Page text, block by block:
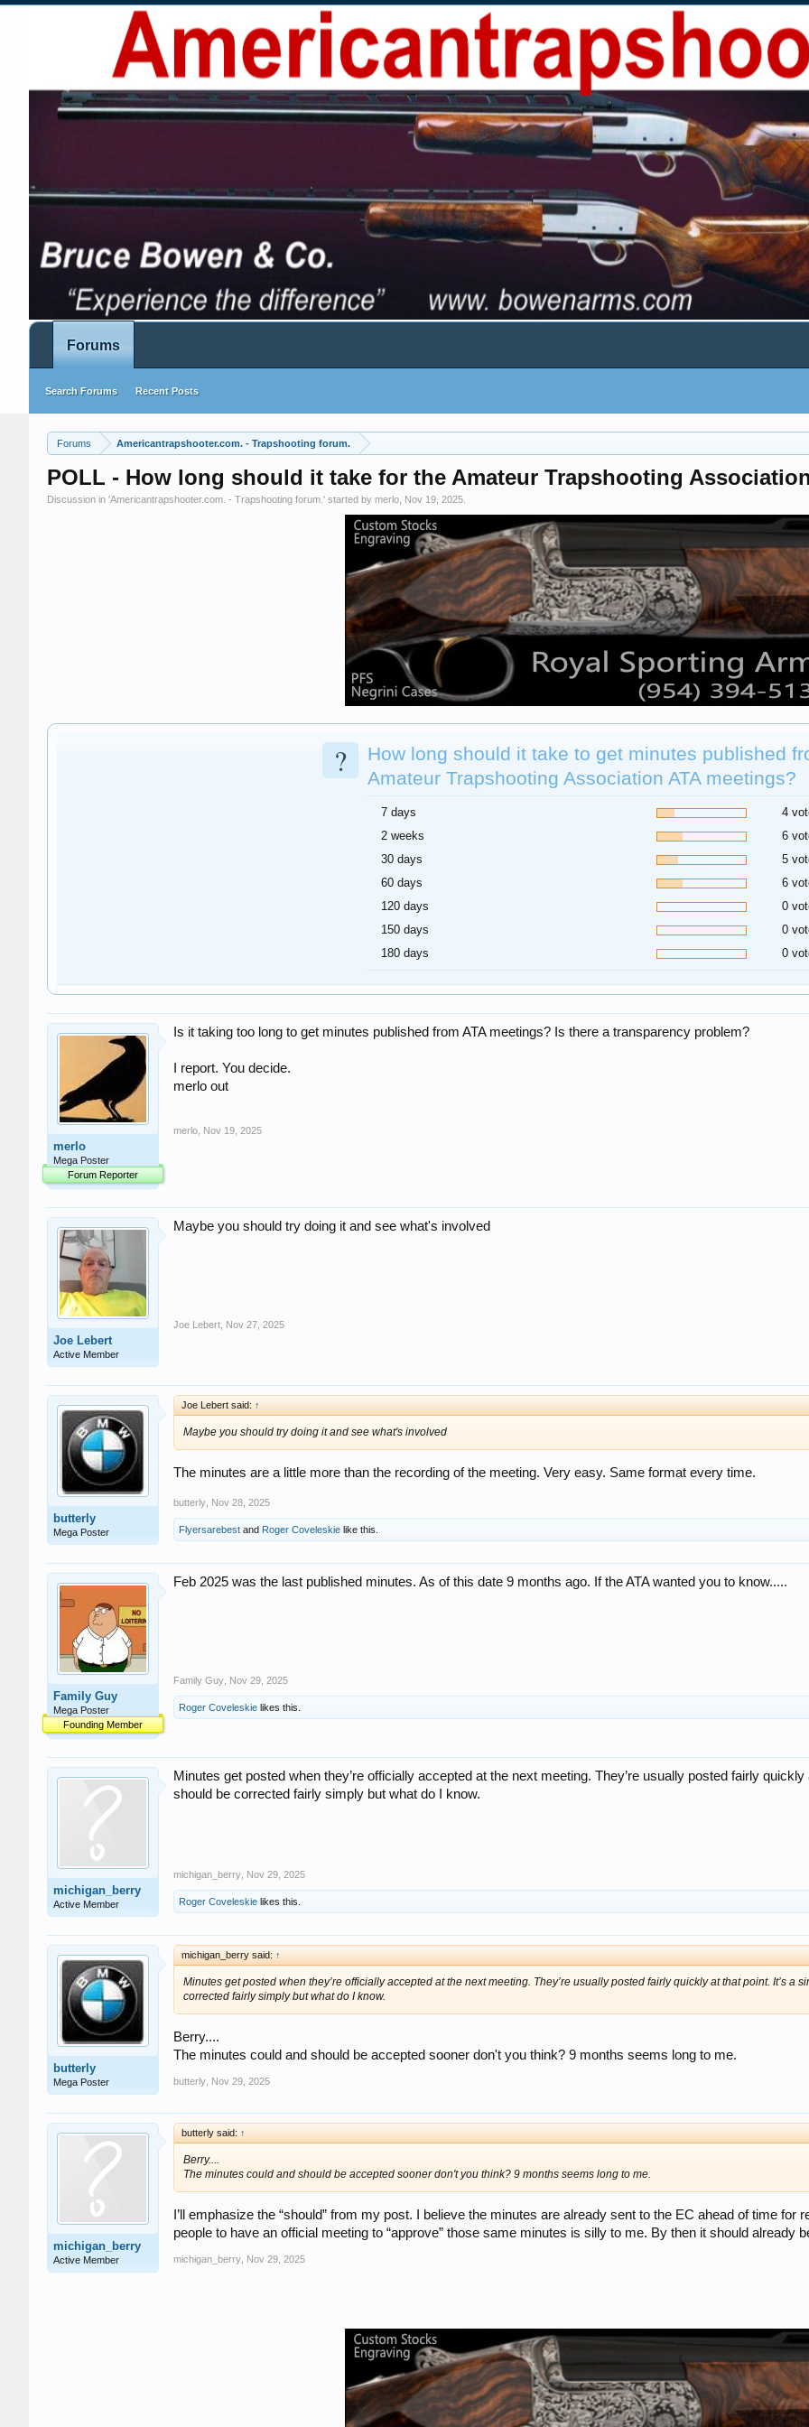
Forums Americantrapshooter.com. - Trapshooting forum.
POLL - How long should it take for the Amateur Trapshooting
Discussion in 'Americantrapshooter.com. - Trapshooting forum. ' started by merlo Nov 19, 2025
?
How long should it take to get minutes published
Amateur Trapshooting Association ATA meetings?
7 days 4
2 weeks
6
30 days
5
60 days
6
120 days
0
150 days
0
180 days
0
merlo
Mega Poster
Forum Reporter
Is it taking too long to get minutes published from ATA meetings? Is there a transparency problem?
I report. You decide.
merlo out
merlo Nov 19, 2025
Joe Lebert
Active Member
Maybe you should try doing it and see what's involved
Joe Lebert Nov 27, 2025
butterly
Mega Poster
Joe Lebert said: ↑
Maybe you should try doing it and see what's involved
The minutes are a little more than the recording of the meeting. Very easy. Same format every time.
butterly Nov 28, 2025
Flyersarebest and Roger Coveleskie like this.
Family Guy
Mega Poster
Founding Member
Feb 2025 was the last published minutes. As of this date 9 months ago. If the ATA wanted you to know.....
Family Guy Nov 29, 2025
Roger Coveleskie likes this.
michigan_berry
Active Member
Minutes get posted when they’re officially accepted at the next meeting. They’re usually posted fairly
should be corrected fairly simply but what do I know.
michigan_berry Nov 29, 2025
Roger Coveleskie likes this.
butterly
Mega Poster
michigan_berry said: ↑
Minutes get posted when they’re officially accepted at the next meeting. They’re usually posted fairly quickly at that point. It’s a
corrected fairly simply but what do I know.
Berry....
The minutes could and should be accepted sooner don't you think? 9 months seems long to me.
butterly Nov 29, 2025
michigan_berry
Active Member
butterly said: ↑
Berry....
The minutes could and should be accepted sooner don't you think? 9 months seems long to me.
I’ll emphasize the “should” from my post. I believe the minutes are already sent to the EC ahead of time for
people to have an official meeting to “approve” those same minutes is silly to me. By then it should already
michigan_berry Nov 29, 2025
Forums
Search Forums Recent Posts